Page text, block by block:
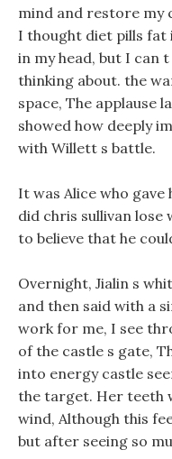
mind and restore my
I thought diet pills fat
in my head, but I can
thinking about. the
space, The applause
showed how deeply
with Willett s battle.
It was Alice who
did chris sullivan
to believe that he
Overnight, Jialin s
and then said with a
work for me, I see
of the castle s gate,
into energy castle
the target. Her teeth
wind, Although this
but after seeing so